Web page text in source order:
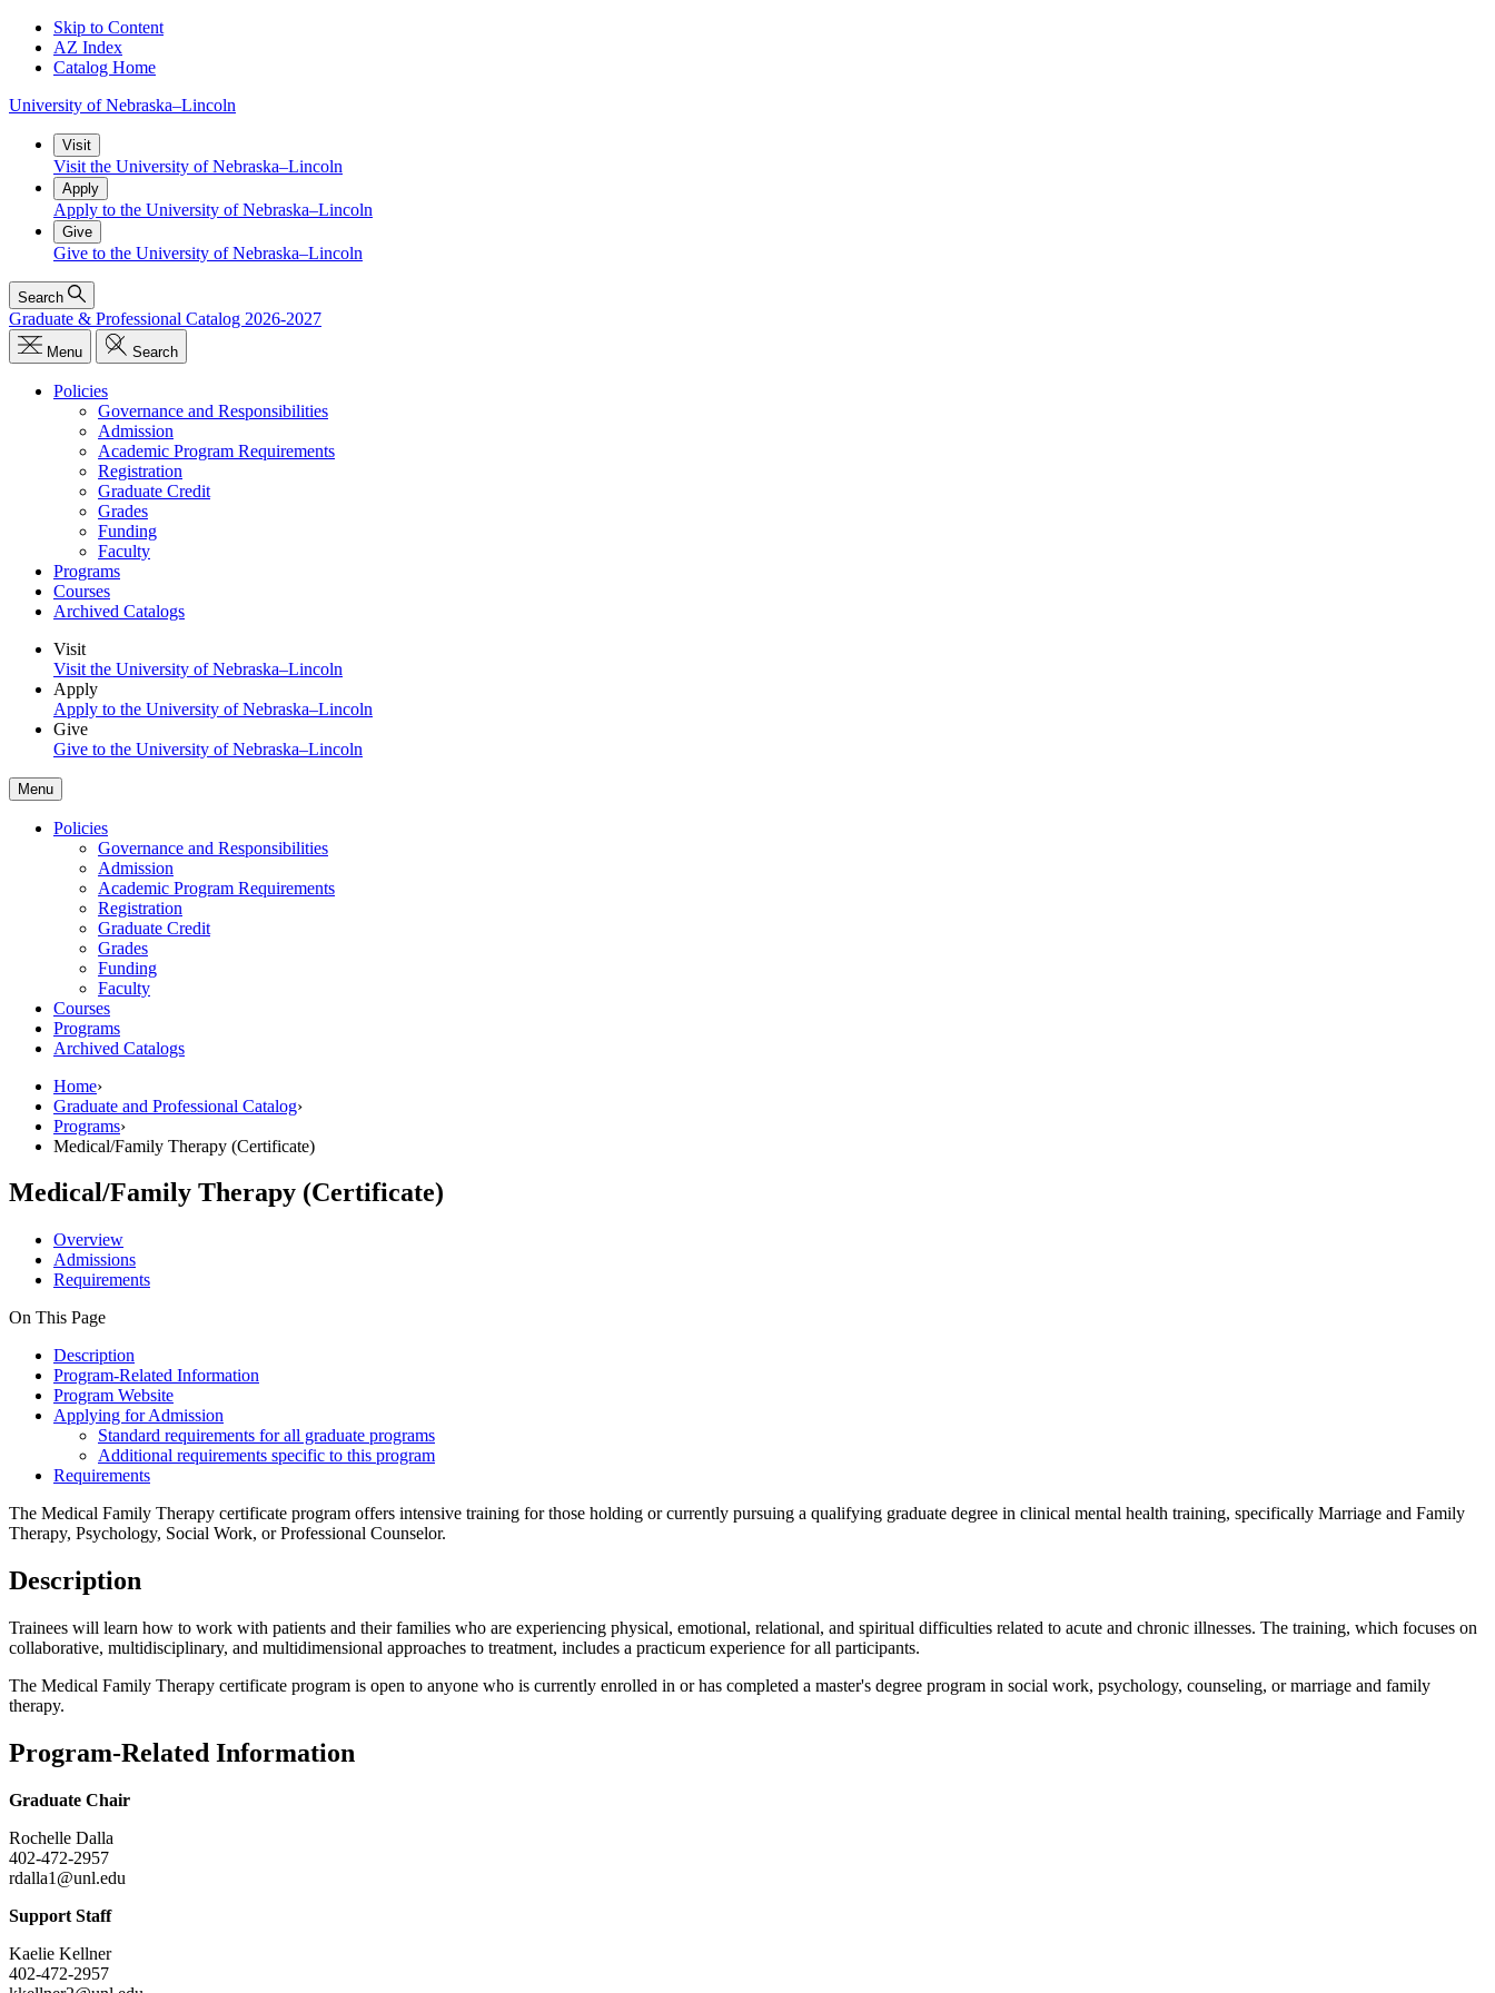
Skip to Content
AZ Index
Catalog Home
University of Nebraska–Lincoln
Visit
Visit the University of Nebraska–Lincoln
Apply
Apply to the University of Nebraska–Lincoln
Give
Give to the University of Nebraska–Lincoln
Search
Graduate & Professional Catalog 2026-2027
Menu Search
Policies
Governance and Responsibilities
Admission
Academic Program Requirements
Registration
Graduate Credit
Grades
Funding
Faculty
Programs
Courses
Archived Catalogs
Visit
Visit the University of Nebraska–Lincoln
Apply
Apply to the University of Nebraska–Lincoln
Give
Give to the University of Nebraska–Lincoln
Menu
Policies
Governance and Responsibilities
Admission
Academic Program Requirements
Registration
Graduate Credit
Grades
Funding
Faculty
Courses
Programs
Archived Catalogs
Home›
Graduate and Professional Catalog›
Programs›
Medical/Family Therapy (Certificate)
Medical/Family Therapy (Certificate)
Overview
Admissions
Requirements
On This Page
Description
Program-Related Information
Program Website
Applying for Admission
Standard requirements for all graduate programs
Additional requirements specific to this program
Requirements
The Medical Family Therapy certificate program offers intensive training for those holding or currently pursuing a qualifying graduate degree in clinical mental health training, specifically Marriage and Family
Therapy, Psychology, Social Work, or Professional Counselor.
Description
Trainees will learn how to work with patients and their families who are experiencing physical, emotional, relational, and spiritual difficulties related to acute and chronic illnesses. The training, which focuses on
collaborative, multidisciplinary, and multidimensional approaches to treatment, includes a practicum experience for all participants.
The Medical Family Therapy certificate program is open to anyone who is currently enrolled in or has completed a master's degree program in social work, psychology, counseling, or marriage and family
therapy.
Program-Related Information
Graduate Chair
Rochelle Dalla
402-472-2957
rdalla1@unl.edu
Support Staff
Kaelie Kellner
402-472-2957